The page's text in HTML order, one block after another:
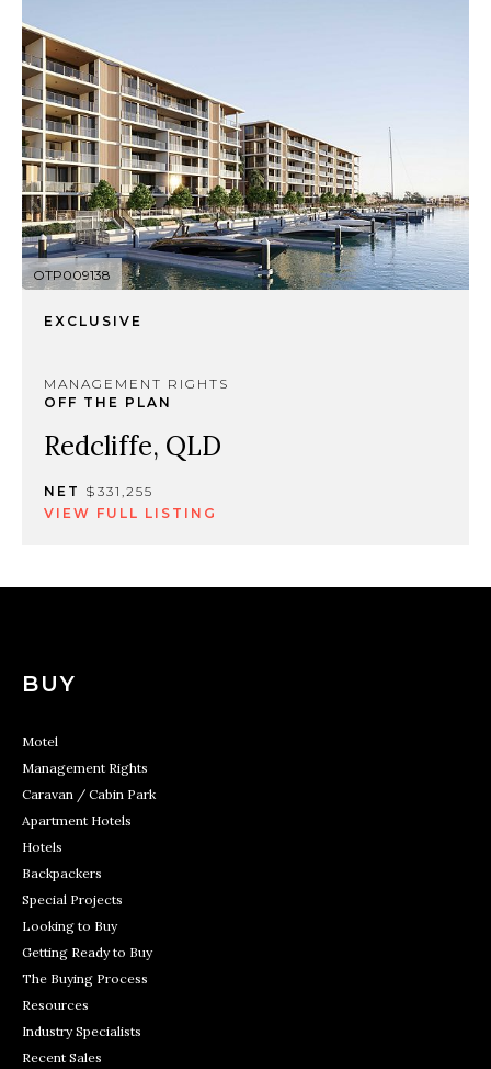
OTP009138
EXCLUSIVE
MANAGEMENT RIGHTS
OFF THE PLAN
Redcliffe, QLD
NET $331,255
VIEW FULL LISTING
BUY
Motel
Management Rights
Caravan / Cabin Park
Apartment Hotels
Hotels
Backpackers
Special Projects
Looking to Buy
Getting Ready to Buy
The Buying Process
Resources
Industry Specialists
Recent Sales